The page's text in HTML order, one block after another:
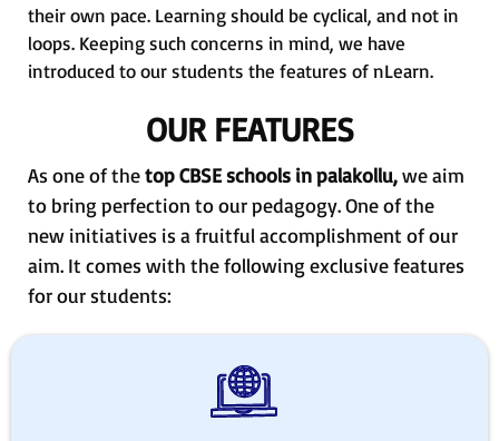
their own pace. Learning should be cyclical, and not in
loops. Keeping such concerns in mind, we have
introduced to our students the features of nLearn.
OUR FEATURES
As one of thetop CBSE schools in palakollu,we aim
to bring perfection to our pedagogy. One of the
new initiatives is a fruitful accomplishment of our
aim. It comes with the following exclusive features
for our students: